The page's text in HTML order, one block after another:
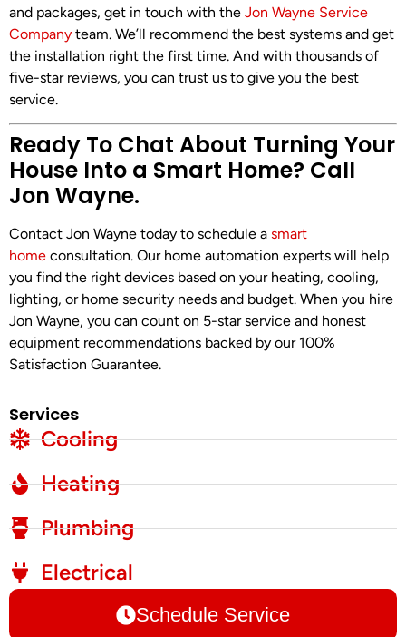
and packages, get in touch with the Jon Wayne Service
Company team. We’ll recommend the best systems and get
the installation right the first time. And with thousands of
five-star reviews, you can trust us to give you the best
service.
Ready To Chat About Turning Your
House Into a Smart Home? Call
Jon Wayne.
Contact Jon Wayne today to schedule a smart
home consultation. Our home automation experts will help
you find the right devices based on your heating, cooling,
lighting, or home security needs and budget. When you hire
Jon Wayne, you can count on 5-star service and honest
equipment recommendations backed by our 100%
Satisfaction Guarantee.
Services
Cooling
Heating
Plumbing
Electrical
Schedule Service